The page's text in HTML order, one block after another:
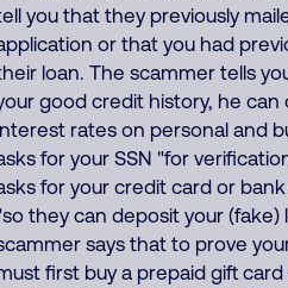
you that they previously
or that you had
loan. The scammer tells
good credit history, he can
rates on personal and
for your SSN "for
for your credit card or
they can deposit your (fake)
says that to prove
first buy a prepaid gift